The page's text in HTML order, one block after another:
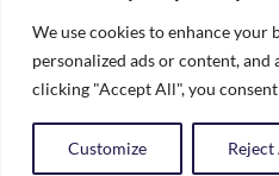
We use cookies to enhance your
personalized ads or content, and
clicking "Accept All", you
Customize Reject
CONTACT INFO
700 2nd Street,